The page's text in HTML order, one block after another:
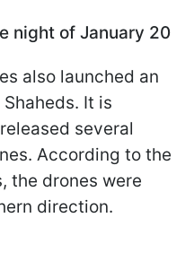
night of January 20
also launched an
It is
several
According to the
the drones were
direction.